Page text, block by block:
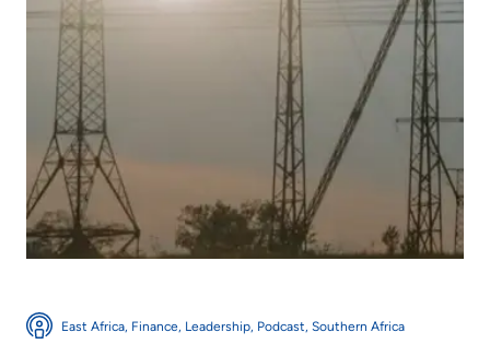
East Africa, Finance, Leadership, Podcast, Southern Africa